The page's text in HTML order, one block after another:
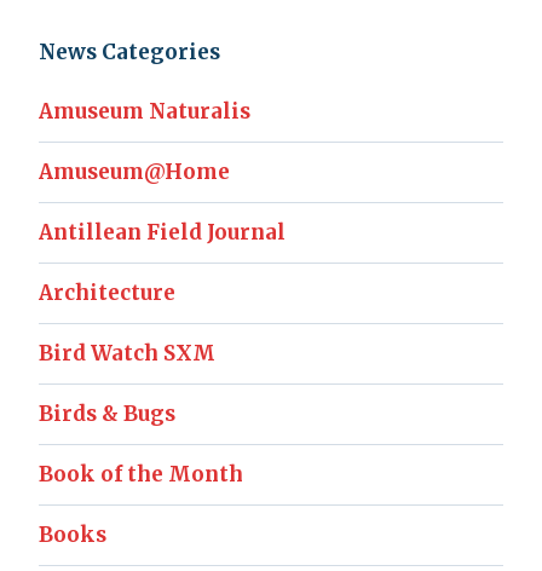
News Categories
Amuseum Naturalis
Amuseum@Home
Antillean Field Journal
Architecture
Bird Watch SXM
Birds & Bugs
Book of the Month
Books